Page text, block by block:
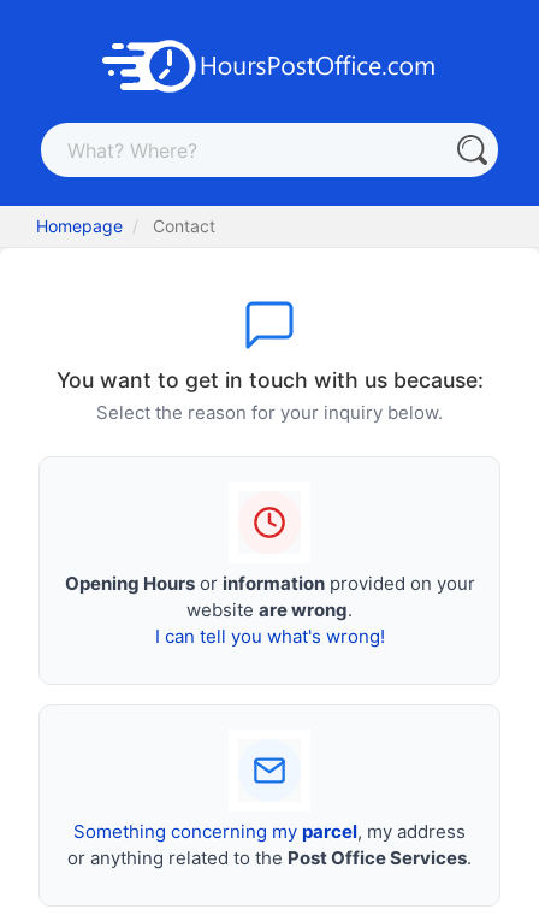
Homepage Contact
You want to get in touch with us because:
Select the reason for your inquiry below.
Opening Hoursor informationprovided on your
website are wrong.
I can tell you what's wrong!
Something concerning my parcel, my address
or anything related to the Post Office Services.